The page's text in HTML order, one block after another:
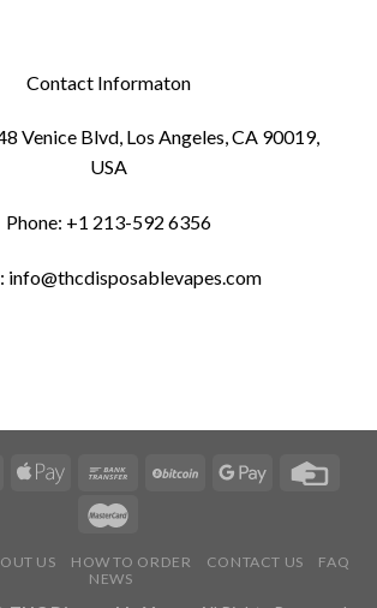
Contact Informaton
Venice Blvd, Los Angeles, CA 90019,
USA
Phone: +1 213-592 6356
info@thcdisposablevapes.com
US HOW TO ORDER CONTACT US
FAQ
NEWS